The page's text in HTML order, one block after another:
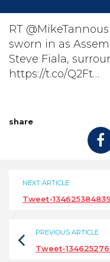
TAKE ACTION
DONATE
RT
sworn in as
Steve Fiala,
https://t.co/Q2Ft…
share
NEXT ARTICLE
Tweet-
PREVIOUS ARTICLE
Tweet-